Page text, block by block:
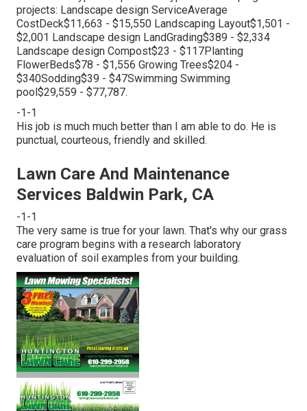
projects: Landscape design ServiceAverage
CostDeck$11,663 - $15,550 Landscaping Layout$1,501 -
$2,001 Landscape design LandGrading$389 - $2,334
Landscape design Compost$23 - $117Planting
FlowerBeds$78 - $1,556 Growing Trees$204 -
$340Sodding$39 - $47Swimming Swimming
pool$29,559 - $77,787.
-1-1
His job is much much better than I am able to do. He is
punctual, courteous, friendly and skilled.
Lawn Care And Maintenance
Services Baldwin Park, CA
-1-1
The very same is true for your lawn. That's why our grass
care program begins with a research laboratory
evaluation of soil examples from your building.